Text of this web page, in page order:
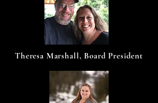
Theresa Marshall, Board President